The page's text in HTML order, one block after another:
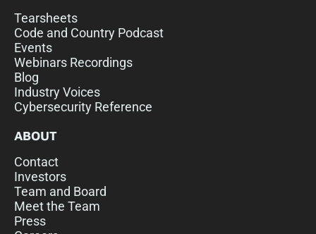
Tearsheets
Code and Country Podcast
Events
Webinars Recordings
Blog
Industry Voices
Cybersecurity Reference
ABOUT
Contact
Investors
Team and Board
Meet the Team
Press